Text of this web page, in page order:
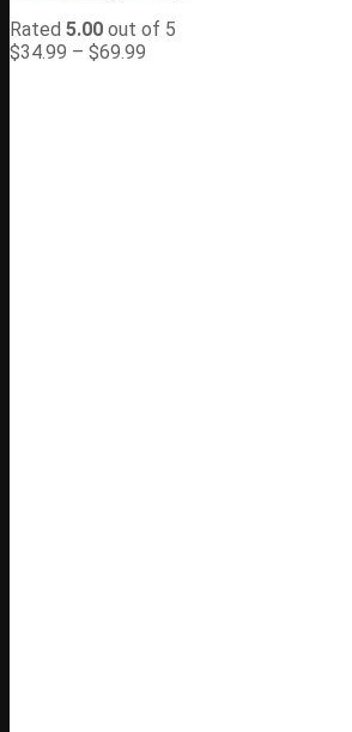
Rated 5.00 out of 5
$34.99 – $69.99